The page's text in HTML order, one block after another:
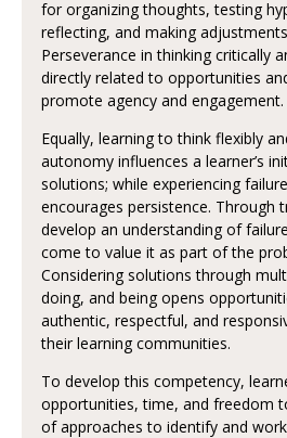
for organizing thoughts, testing
reflecting, and making
Perseverance in thinking critically
directly related to opportunities
promote agency and engagement.
Equally, learning to think flexibly
autonomy influences a learner’s
solutions; while experiencing
encourages persistence. Through
develop an understanding of
come to value it as part of the
Considering solutions through
doing, and being opens
authentic, respectful, and
their learning communities.
To develop this competency,
opportunities, time, and freedom
of approaches to identify and